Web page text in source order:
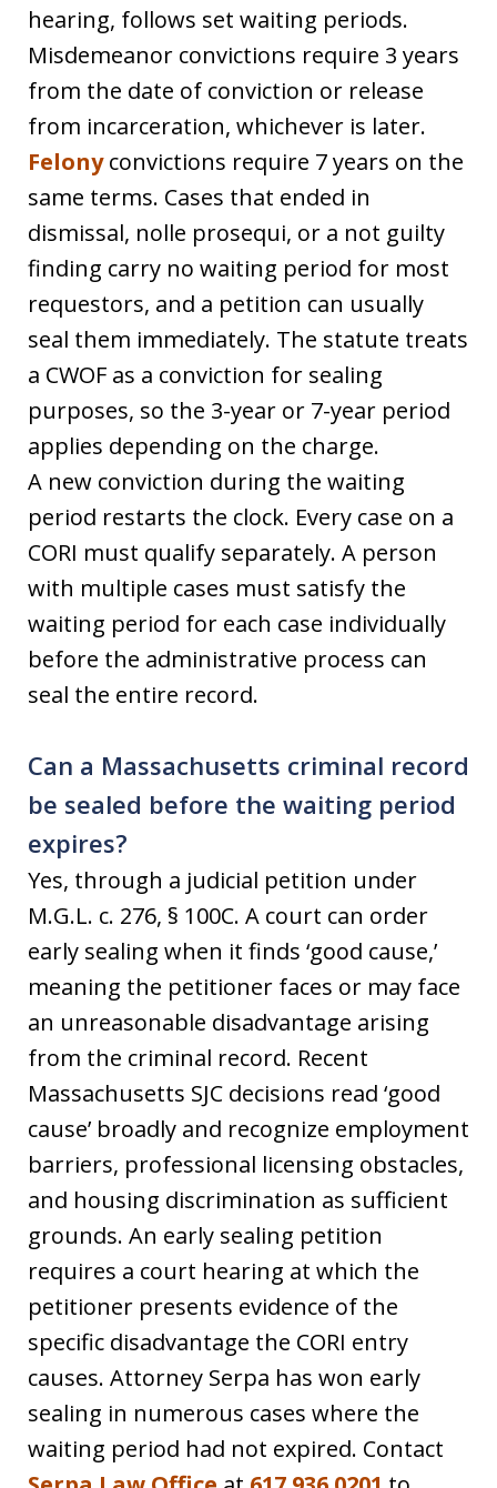
hearing, follows set waiting periods.
Misdemeanor convictions require 3 years
from the date of conviction or release
from incarceration, whichever is later.
Felonyconvictions require 7 years on the
same terms. Cases that ended in
dismissal, nolle prosequi, or a not guilty
finding carry no waiting period for most
requestors, and a petition can usually
seal them immediately. The statute treats
a CWOF as a conviction for sealing
purposes, so the 3-year or 7-year period
applies depending on the charge.
A new conviction during the waiting
period restarts the clock. Every case on a
CORI must qualify separately. A person
with multiple cases must satisfy the
waiting period for each case individually
before the administrative process can
seal the entire record.
Can a Massachusetts criminal record
be sealed before the waiting period
expires?
Yes, through a judicial petition under
M.G.L. c. 276, § 100C. A court can order
early sealing when it finds ‘good cause,’
meaning the petitioner faces or may face
an unreasonable disadvantage arising
from the criminal record. Recent
Massachusetts SJC decisions read ‘good
cause’ broadly and recognize employment
barriers, professional licensing obstacles,
and housing discrimination as sufficient
grounds. An early sealing petition
requires a court hearing at which the
petitioner presents evidence of the
specific disadvantage the CORI entry
causes. Attorney Serpa has won early
sealing in numerous cases where the
waiting period had not expired. Contact